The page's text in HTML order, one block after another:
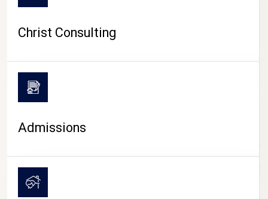
CAMPUS LIFE
Christ Consulting
Admissions